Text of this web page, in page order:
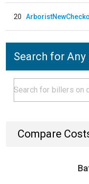
20
Search for Any
Compare